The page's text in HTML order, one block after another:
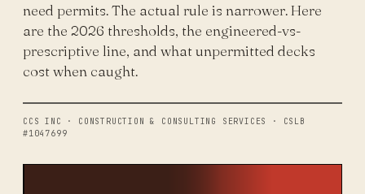
need permits. The actual rule is narrower. Here
are the 2026 thresholds, the engineered-vs-
prescriptive line, and what unpermitted decks
cost when caught.
CCS INC · CONSTRUCTION & CONSULTING SERVICES · CSLB
#1047699